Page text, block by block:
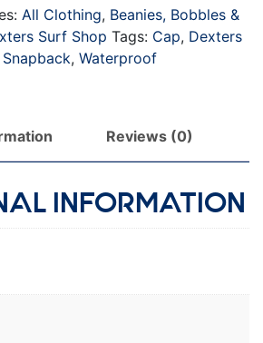
All Clothing, Beanies, Bobbles &
Surf Shop Tags: Cap, Dexters
Snapback, Waterproof
Reviews (0)
INFORMATION